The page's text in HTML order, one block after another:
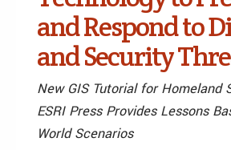
and Respond to
and Security
New GIS Tutorial for Homeland
ESRI Press Provides Lessons
World Scenarios